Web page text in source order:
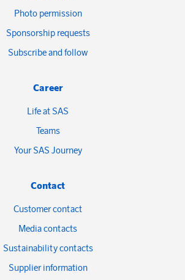
Photo permission
Sponsorship requests
Subscribe and follow
Career
Life at SAS
Teams
Your SAS Journey
Contact
Customer contact
Media contacts
Sustainability contacts
Supplier information